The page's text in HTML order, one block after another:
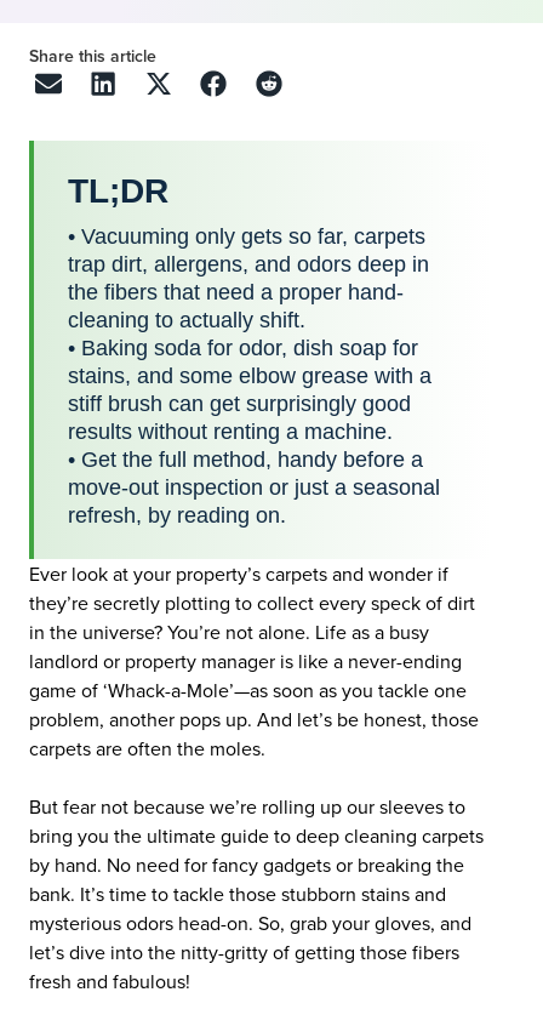
Share this article
TL;DR
• Vacuuming only gets so far, carpets
trap dirt, allergens, and odors deep in
the fibers that need a proper hand-
cleaning to actually shift.
• Baking soda for odor, dish soap for
stains, and some elbow grease with a
stiff brush can get surprisingly good
results without renting a machine.
• Get the full method, handy before a
move-out inspection or just a seasonal
refresh, by reading on.
Ever look at your property’s carpets and wonder if
they’re secretly plotting to collect every speck of dirt
in the universe? You’re not alone. Life as a busy
landlord or property manager is like a never-ending
game of ‘Whack-a-Mole’—as soon as you tackle one
problem, another pops up. And let’s be honest, those
carpets are often the moles.
But fear not because we’re rolling up our sleeves to
bring you the ultimate guide to deep cleaning carpets
by hand. No need for fancy gadgets or breaking the
bank. It’s time to tackle those stubborn stains and
mysterious odors head-on. So, grab your gloves, and
let’s dive into the nitty-gritty of getting those fibers
fresh and fabulous!